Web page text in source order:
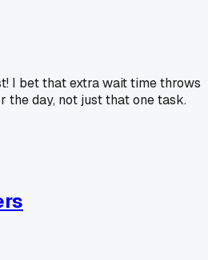
I bet that extra wait time throws
the day, not just that one task.